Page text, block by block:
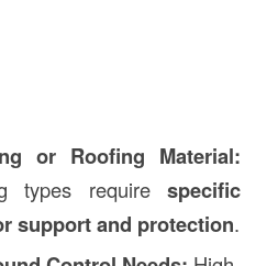
or Roofing Material:
types requirespecific
support and protection.